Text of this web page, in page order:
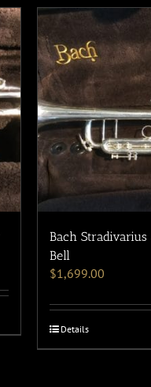
Bach
Bell
$1,699.00
Details